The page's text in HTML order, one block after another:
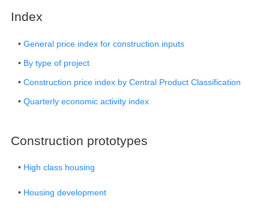
​Index​
• General price index for construction inputs
• By type of project
• Construction price index by Central Product Classification
• Quarterly economic activity index​
Construction prototypes​
• High class housing
• Housing development